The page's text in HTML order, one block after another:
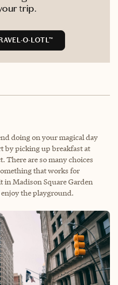
trip.
O-LOTL™
doing on your magical day
by picking up breakfast at
There are so many choices
that works for
in Madison Square Garden
the playground.